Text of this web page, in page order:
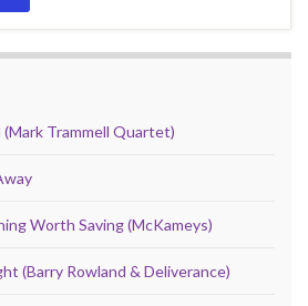
(Mark Trammell Quartet)
Worth Saving (McKameys)
(Barry Rowland & Deliverance)